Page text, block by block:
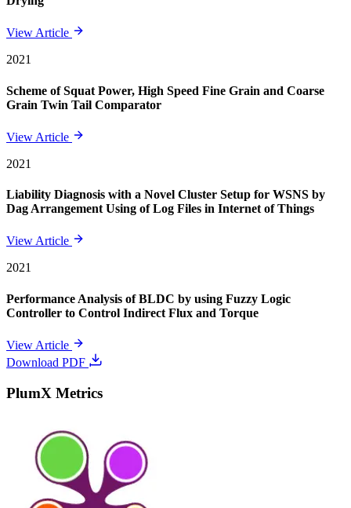
View Article
2021
Scheme of Squat Power, High Speed Fine Grain and Coarse
Grain Twin Tail Comparator
View Article
2021
Liability Diagnosis with a Novel Cluster Setup for WSNS by
Dag Arrangement Using of Log Files in Internet of Things
View Article
2021
Performance Analysis of BLDC by using Fuzzy Logic
Controller to Control Indirect Flux and Torque
View Article
Download PDF
PlumX Metrics